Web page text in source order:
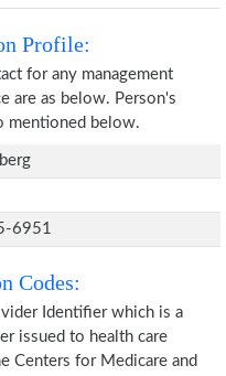
Profile:
for any management
are as below. Person's
mentioned below.
6951
Codes:
Identifier which is a
issued to health care
Centers for Medicare and